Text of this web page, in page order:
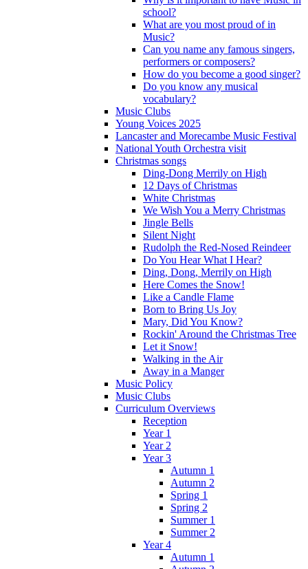
school?
What are you most proud of in
Music?
Can you name any famous singers,
performers or composers?
How do you become a good singer?
Do you know any musical
vocabulary?
Music Clubs
Young Voices 2025
Lancaster and Morecambe Music Festival
National Youth Orchestra visit
Christmas songs
Ding-Dong Merrily on High
12 Days of Christmas
White Christmas
We Wish You a Merry Christmas
Jingle Bells
Silent Night
Rudolph the Red-Nosed Reindeer
Do You Hear What I Hear?
Ding, Dong, Merrily on High
Here Comes the Snow!
Like a Candle Flame
Born to Bring Us Joy
Mary, Did You Know?
Rockin' Around the Christmas Tree
Let it Snow!
Walking in the Air
Away in a Manger
Music Policy
Music Clubs
Curriculum Overviews
Reception
Year 1
Year 2
Year 3
Autumn 1
Autumn 2
Spring 1
Spring 2
Summer 1
Summer 2
Year 4
Autumn 1